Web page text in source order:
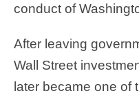
conduct of
After leaving
Wall Street
later became one of